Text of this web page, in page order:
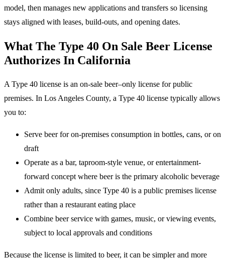
model, then manages new applications and transfers so licensing
stays aligned with leases, build-outs, and opening dates.
What The Type 40 On Sale Beer License
Authorizes In California
A Type 40 license is an on-sale beer–only license for public
premises. In Los Angeles County, a Type 40 license typically allows
you to:
Serve beer for on-premises consumption in bottles, cans, or on
draft
Operate as a bar, taproom-style venue, or entertainment-
forward concept where beer is the primary alcoholic beverage
Admit only adults, since Type 40 is a public premises license
rather than a restaurant eating place
Combine beer service with games, music, or viewing events,
subject to local approvals and conditions
Because the license is limited to beer, it can be simpler and more